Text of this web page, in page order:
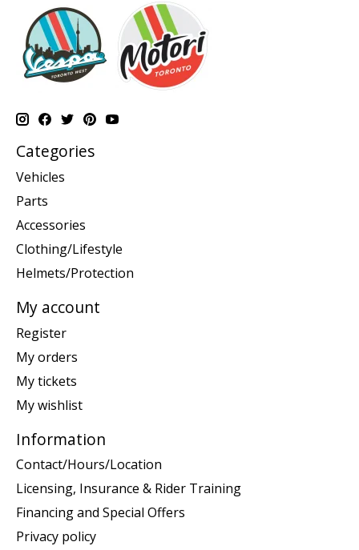
Categories
Vehicles
Parts
Accessories
Clothing/Lifestyle
Helmets/Protection
My account
Register
My orders
My tickets
My wishlist
Information
Contact/Hours/Location
Licensing, Insurance & Rider Training
Financing and Special Offers
Privacy policy